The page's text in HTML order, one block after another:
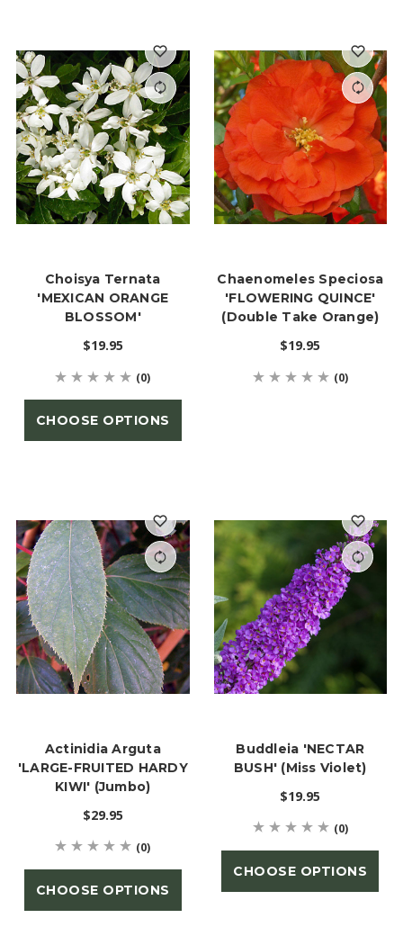
Choisya Ternata
'MEXICAN ORANGE
BLOSSOM'
$19.95
(0)
CHOOSE OPTIONS
Chaenomeles Speciosa
'FLOWERING QUINCE'
(Double Take Orange)
$19.95
(0)
Actinidia Arguta
'LARGE-FRUITED HARDY
KIWI' (Jumbo)
$29.95
(0)
CHOOSE OPTIONS
Buddleia 'NECTAR
BUSH' (Miss Violet)
$19.95
(0)
CHOOSE OPTIONS